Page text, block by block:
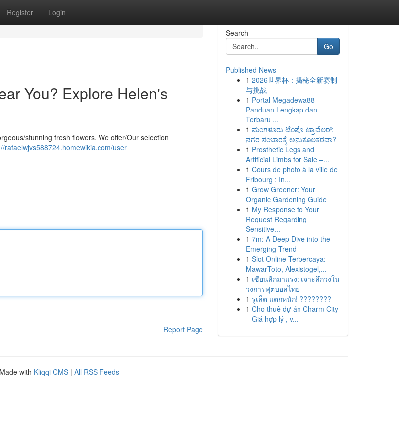
Register Login
You? Explore Helen's
stunning fresh flowers. We offer/Our selection
rafaelwjvs588724.homewikia.com/user
Report Page
Search
Go
Published News
1 2026世界杯：揭秘全新赛制
与挑战
1 Portal Megadewa88
Panduan Lengkap dan
Terbaru ...
1 ಮಂಗಳೂರು ಟೆಂಪೊ ಟ್ರಾವೆಲರ್:
ನಗರ ಸಂಚಾರಕ್ಕೆ ಅನುಕೂಲಕರವಾ?
1 Prosthetic Legs and
Artificial Limbs for Sale –...
1 Cours de photo à la ville de
Fribourg : In...
1 Grow Greener: Your
Organic Gardening Guide
1 My Response to Your
Request Regarding
Sensitive...
1 7m: A Deep Dive into the
Emerging Trend
1 Slot Online Terpercaya:
MawarToto, Alexistogel,...
1 เซียนลีกมาแรง: เจาะลึกวงใน
วงการฟุตบอลไทย
1 รูเล็ต แตกหนัก! ????????
1 Cho thuê dự án Charm City
– Giá hợp lý , v...
with Kliqqi CMS | All RSS Feeds